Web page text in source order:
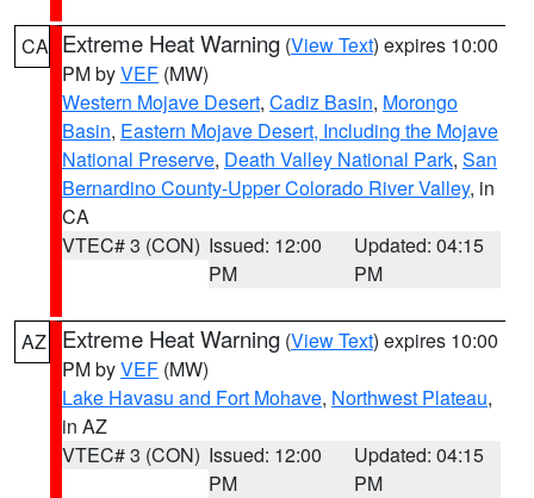
CA Extreme Heat Warning (View Text) expires 10:00
PM byVEF (MW)
Western Mojave Desert, Cadiz Basin, Morongo
Basin, Eastern Mojave Desert, Including the Mojave
National Preserve, Death Valley National Park, San
Bernardino County-Upper Colorado River Valley, in
CA
VTEC# 3 (CON) Issued: 12:00
PM
Updated: 04:15
PM
AZ Extreme Heat Warning (View Text) expires 10:00
PM byVEF (MW)
Lake Havasu and Fort Mohave, Northwest Plateau,
in AZ
VTEC# 3 (CON) Issued: 12:00
PM
Updated: 04:15
PM